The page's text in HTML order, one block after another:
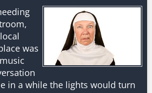
was
in a while the lights would turn